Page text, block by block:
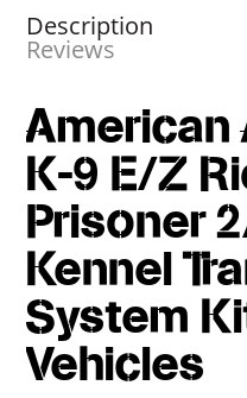
Description
Reviews
American
K-9 E/Z
Prisoner
Kennel
System
Vehicles